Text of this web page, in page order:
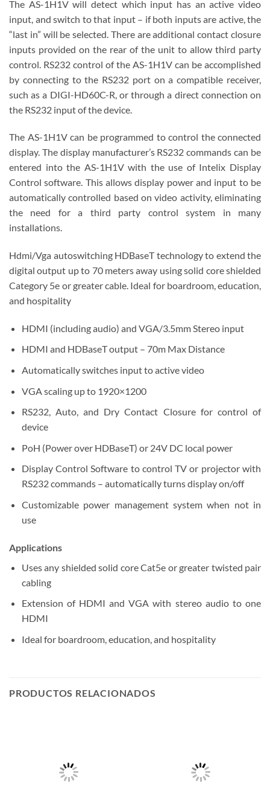
The AS-1H1V will detect which input has an active video
input, and switch to that input – if both inputs are active, the
“last in” will be selected. There are additional contact closure
inputs provided on the rear of the unit to allow third party
control. RS232 control of the AS-1H1V can be accomplished
by connecting to the RS232 port on a compatible receiver,
such as a DIGI-HD60C-R, or through a direct connection on
the RS232 input of the device.
The AS-1H1V can be programmed to control the connected
display. The display manufacturer’s RS232 commands can be
entered into the AS-1H1V with the use of Intelix Display
Control software. This allows display power and input to be
automatically controlled based on video activity, eliminating
the need for a third party control system in many
installations.
Hdmi/Vga autoswitching HDBaseT technology to extend the
digital output up to 70 meters away using solid core shielded
Category 5e or greater cable. Ideal for boardroom, education,
and hospitality
HDMI (including audio) and VGA/3.5mm Stereo input
HDMI and HDBaseT output – 70m Max Distance
Automatically switches input to active video
VGA scaling up to 1920×1200
RS232, Auto, and Dry Contact Closure for control of
device
PoH (Power over HDBaseT) or 24V DC local power
Display Control Software to control TV or projector with
RS232 commands – automatically turns display on/off
Customizable power management system when not in
use
Applications
Uses any shielded solid core Cat5e or greater twisted pair
cabling
Extension of HDMI and VGA with stereo audio to one
HDMI
Ideal for boardroom, education, and hospitality
PRODUCTOS RELACIONADOS